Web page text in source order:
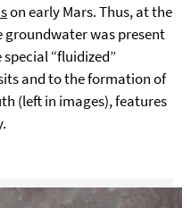
on early Mars. Thus, at the
groundwater was present
“fluidized”
and to the formation of
(left in images), features